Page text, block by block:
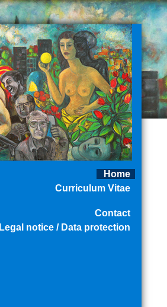
Home
Curriculum Vitae
Contact
Legal notice / Data protection